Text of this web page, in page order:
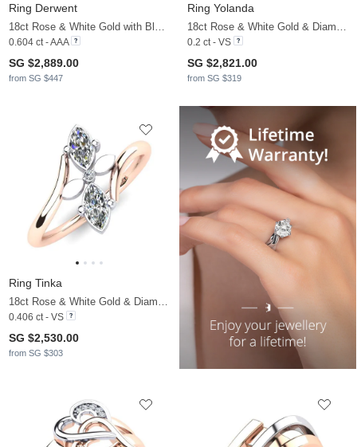
Ring Derwent
0.604 ct - AAA
SG $2,889.00
from SG $447
Ring Yolanda
0.2 ct - VS
SG $2,821.00
from SG $319
Ring Tinka
0.406 ct - VS
SG $2,530.00
from SG $303